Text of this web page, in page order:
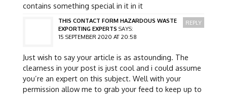
contains something special in it in it
THIS CONTACT FORM HAZARDOUS WASTE
EXPORTING EXPERTS SAYS:
15 SEPTEMBER 2020 AT 20:58
Just wish to say your article is as astounding. The
clearness in your post is just cool and i could assume
you’re an expert on this subject. Well with your
permission allow me to grab your feed to keep up to
REPLY